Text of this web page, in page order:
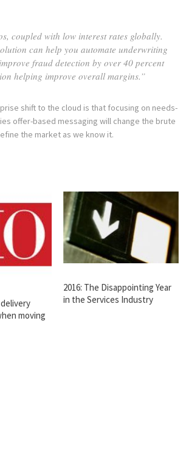
coupled with low interest rates globally.
can help you automate underwriting
fraud detection by over 40 percent
helping improve overall margins.”
shift to the cloud is that focusing on needs-
offer-based messaging will change the brute
the market as we know it.
moving
2016: The Disappointing Year
in the Services Industry